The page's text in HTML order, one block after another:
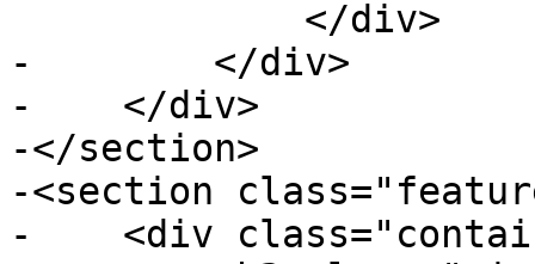
-        </div>
-    </div>
-</section>
-<section
-    <div